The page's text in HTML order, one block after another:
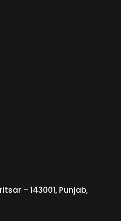
– 143001, Punjab,